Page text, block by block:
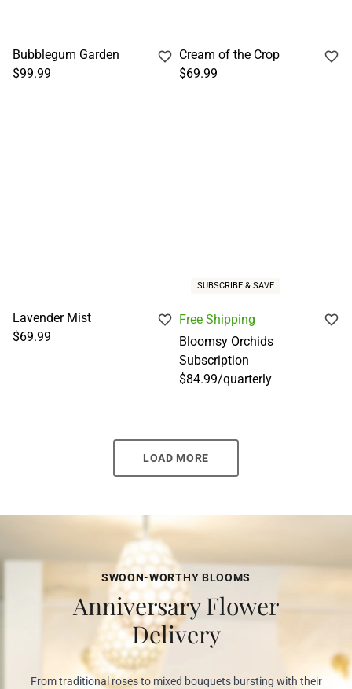
Bubblegum Garden
$99.99
Cream of the Crop
$69.99
Lavender Mist
$69.99
SUBSCRIBE & SAVE
Free Shipping
Bloomsy Orchids
Subscription
$84.99/quarterly
LOAD MORE
SWOON-WORTHY BLOOMS
Anniversary Flower
Delivery
From traditional roses to mixed bouquets bursting with their